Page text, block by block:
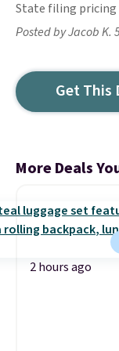
State filing pricing
Posted by Jacob K.
Get This
More Deals
2 hours ago